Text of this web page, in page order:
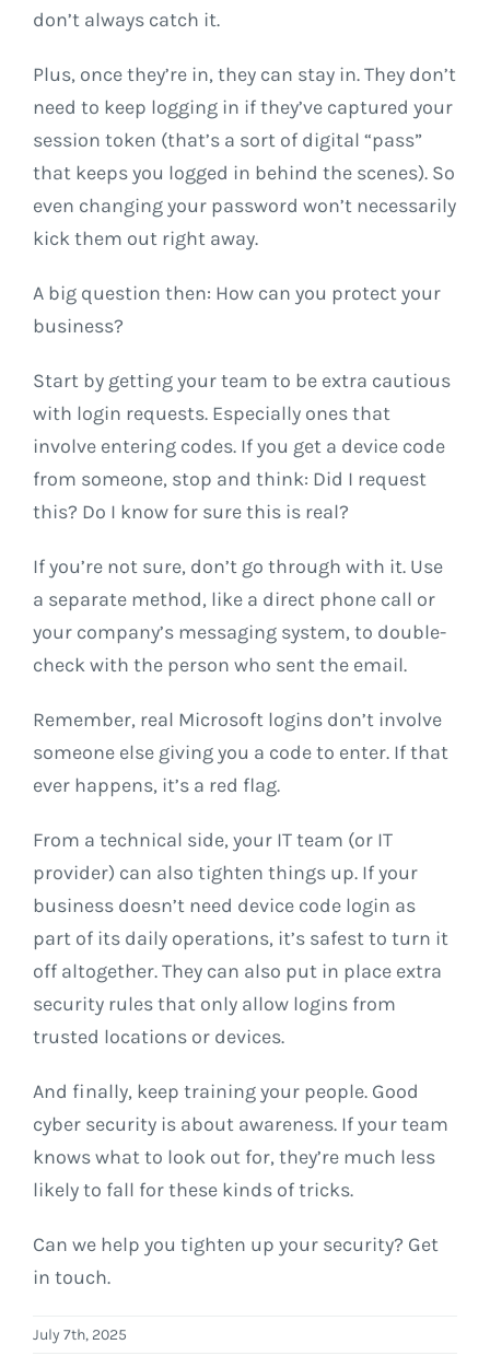
don’t always catch it.
Plus, once they’re in, they can stay in. They don’t
need to keep logging in if they’ve captured your
session token (that’s a sort of digital “pass”
that keeps you logged in behind the scenes). So
even changing your password won’t necessarily
kick them out right away.
A big question then: How can you protect your
business?
Start by getting your team to be extra cautious
with login requests. Especially ones that
involve entering codes. If you get a device code
from someone, stop and think: Did I request
this? Do I know for sure this is real?
If you’re not sure, don’t go through with it. Use
a separate method, like a direct phone call or
your company’s messaging system, to double-
check with the person who sent the email.
Remember, real Microsoft logins don’t involve
someone else giving you a code to enter. If that
ever happens, it’s a red flag.
From a technical side, your IT team (or IT
provider) can also tighten things up. If your
business doesn’t need device code login as
part of its daily operations, it’s safest to turn it
off altogether. They can also put in place extra
security rules that only allow logins from
trusted locations or devices.
And finally, keep training your people. Good
cyber security is about awareness. If your team
knows what to look out for, they’re much less
likely to fall for these kinds of tricks.
Can we help you tighten up your security? Get
in touch.
July 7th, 2025